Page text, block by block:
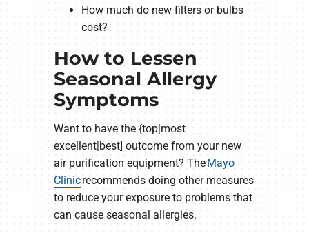
How much do new filters or bulbs
cost?
How to Lessen
Seasonal Allergy
Symptoms
Want to have the {top|most
excellent|best] outcome from your new
air purification equipment? TheMayo
Clinicrecommends doing other measures
to reduce your exposure to problems that
can cause seasonal allergies.